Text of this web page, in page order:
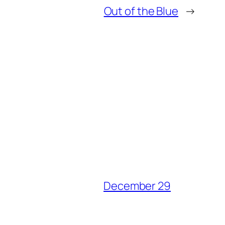
Out of the Blue →
December 29